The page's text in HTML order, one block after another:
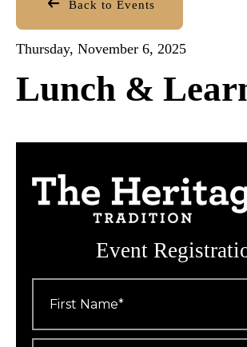
Event
Name
Back to Events
Thursday, November 6, 2025
Lunch &